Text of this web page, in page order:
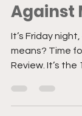
Hikaru
Against
means? Time
Review. It’s the